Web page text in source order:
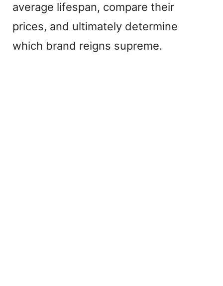
average lifespan, compare their
prices, and ultimately determine
which brand reigns supreme.